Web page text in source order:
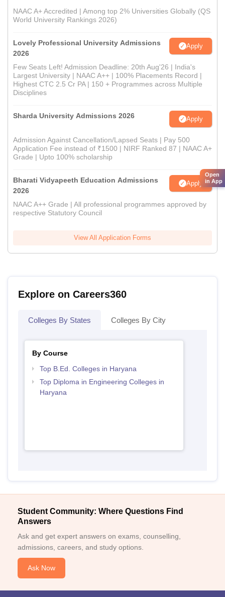
NAAC A+ Accredited | Among top 2% Universities Globally (QS
World University Rankings 2026)
Lovely Professional University Admissions
2026
Apply
Few Seats Left! Admission Deadline: 20th Aug'26 | India's
Largest University | NAAC A++ | 100% Placements Record |
Highest CTC 2.5 Cr PA | 150 + Programmes across Multiple
Disciplines
Sharda University Admissions 2026 Apply
Admission Against Cancellation/Lapsed Seats | Pay 500
Application Fee instead of ₹1500 | NIRF Ranked 87 | NAAC A+
Grade | Upto 100% scholarship
Bharati Vidyapeeth Education Admissions
2026
Apply
NAAC A++ Grade | All professional programmes approved by
respective Statutory Council
View All Application Forms
Explore on Careers360
Colleges By States Colleges By City
By Course
Top B.Ed. Colleges in Haryana
Top Diploma in Engineering Colleges in
Haryana
Student Community: Where Questions Find
Answers
Ask and get expert answers on exams, counselling,
admissions, careers, and study options.
Ask Now
Open
in App